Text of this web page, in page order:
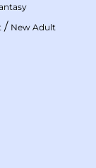
/ New Adult